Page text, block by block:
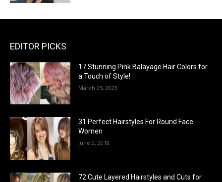
EDITOR PICKS
17 Stunning Pink Balayage Hair Colors for
a Touch of Style!
March 25, 2023
31 Perfect Hairstyles For Round Face
Women
June 2, 2018
72 Cute Layered Hairstyles and Cuts for